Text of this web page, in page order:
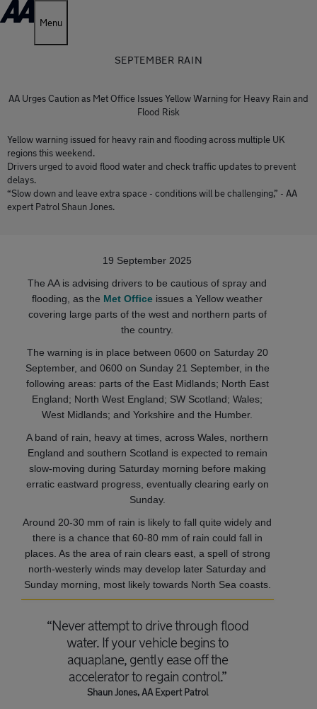
Menu
SEPTEMBER RAIN
AA Urges Caution as Met Office Issues Yellow Warning for Heavy Rain and
Flood Risk
Yellow warning issued for heavy rain and flooding across multiple UK
regions this weekend.
Drivers urged to avoid flood water and check traffic updates to prevent
delays.
“Slow down and leave extra space - conditions will be challenging,” - AA
expert Patrol Shaun Jones.
19 September 2025
The AA is advising drivers to be cautious of spray and
flooding, as the Met Office issues a Yellow weather
covering large parts of the west and northern parts of
the country.
The warning is in place between 0600 on Saturday 20
September, and 0600 on Sunday 21 September, in the
following areas: parts of the East Midlands; North East
England; North West England; SW Scotland; Wales;
West Midlands; and Yorkshire and the Humber.
A band of rain, heavy at times, across Wales, northern
England and southern Scotland is expected to remain
slow-moving during Saturday morning before making
erratic eastward progress, eventually clearing early on
Sunday.
Around 20-30 mm of rain is likely to fall quite widely and
there is a chance that 60-80 mm of rain could fall in
places. As the area of rain clears east, a spell of strong
north-westerly winds may develop later Saturday and
Sunday morning, most likely towards North Sea coasts.
“Never attempt to drive through flood
water. If your vehicle begins to
aquaplane, gently ease off the
accelerator to regain control.”
Shaun Jones, AA Expert Patrol